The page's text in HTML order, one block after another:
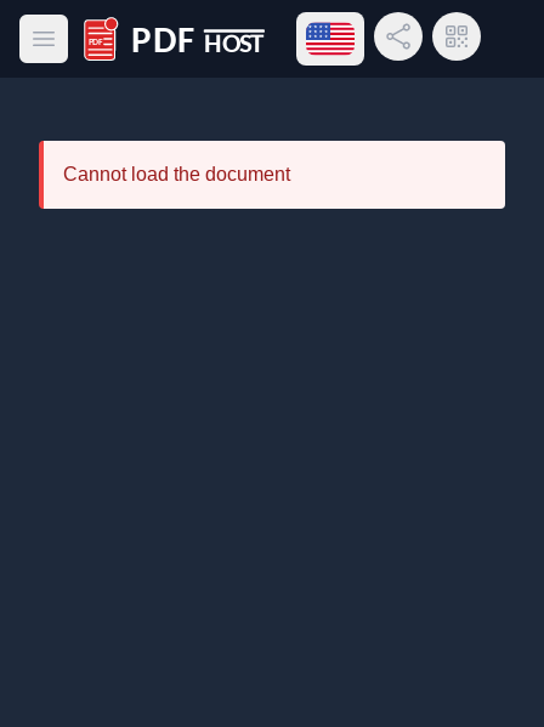
Open main menu
PDF Host
Open language menu
Share LinkQR Code
Cannot load the document